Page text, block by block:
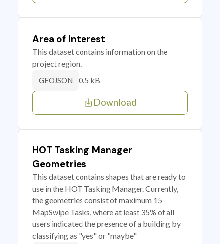
Area of Interest
This dataset contains information on the
project region.
GEOJSON 0.5 kB
Download
HOT Tasking Manager
Geometries
This dataset contains shapes that are ready to
use in the HOT Tasking Manager. Currently,
the geometries consist of maximum 15
MapSwipe Tasks, where at least 35% of all
users indicated the presence of a building by
classifying as "yes" or "maybe"